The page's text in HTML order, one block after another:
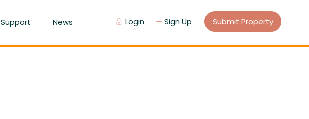
Login Sign Up Submit Property
Support News